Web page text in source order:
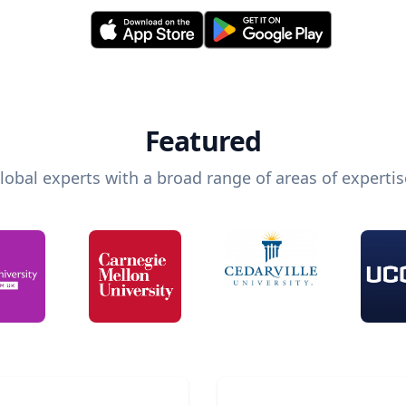
Featured
experts with a broad range of areas of